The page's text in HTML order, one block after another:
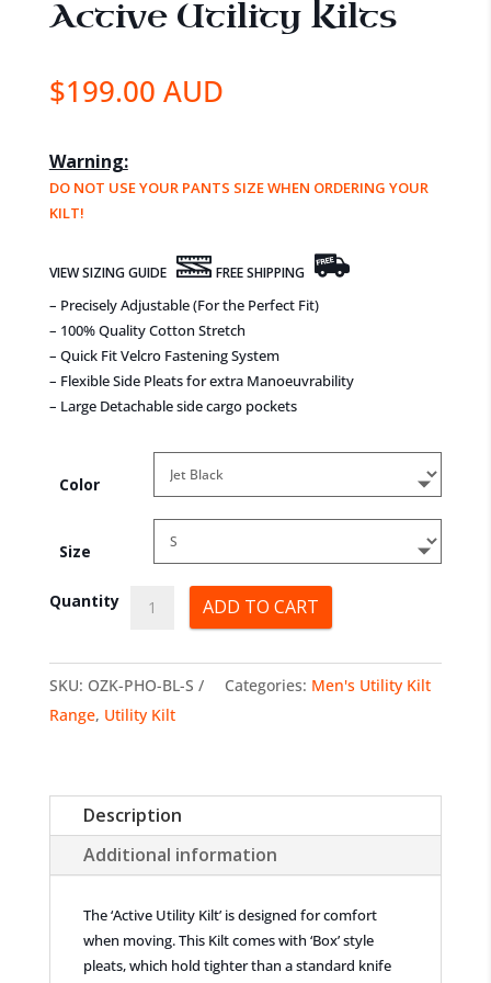
Active Utility Kilts
$199.00 AUD
Warning:
DO NOT USE YOUR PANTS SIZE WHEN ORDERING YOUR
KILT!
VIEW SIZING GUIDE FREE SHIPPING
– Precisely Adjustable (For the Perfect Fit)
– 100% Quality Cotton Stretch
– Quick Fit Velcro Fastening System
– Flexible Side Pleats for extra Manoeuvrability
– Large Detachable side cargo pockets
Color
Size
Quantity
Active
Kilts
quantity
ADD TO CART
SKU: OZK-PHO-BL-S Categories: Men's Utility Kilt
Range, Utility Kilt
Description
Additional information
The ‘Active Utility Kilt’ is designed for comfort
when moving. This Kilt comes with ‘Box’ style
pleats, which hold tighter than a standard knife